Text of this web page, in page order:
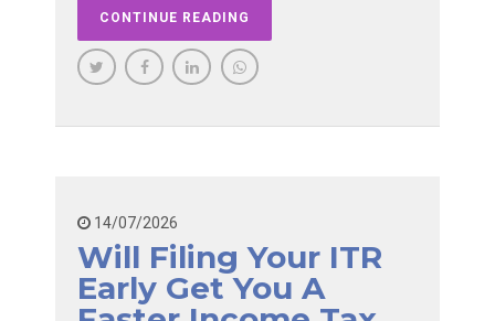
CONTINUE READING
14/07/2026
Will Filing Your ITR
Early Get You A